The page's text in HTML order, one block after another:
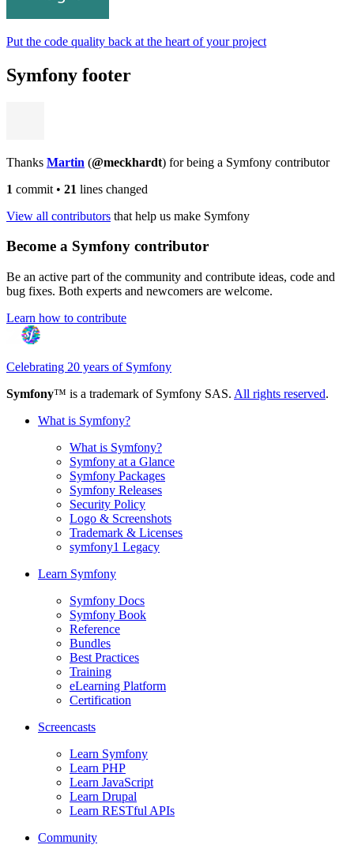
Put the code quality back at the heart of your project
Symfony footer
Thanks Martin (@meckhardt) for being a Symfony contributor
1 commit • 21 lines changed
View all contributors that help us make Symfony
Become a Symfony contributor
Be an active part of the community and contribute ideas, code and
bug fixes. Both experts and newcomers are welcome.
Learn how to contribute
Celebrating 20 years of Symfony
Symfony™ is a trademark of Symfony SAS. All rights reserved.
What is Symfony?
What is Symfony?
Symfony at a Glance
Symfony Packages
Symfony Releases
Security Policy
Logo & Screenshots
Trademark & Licenses
symfony1 Legacy
Learn Symfony
Symfony Docs
Symfony Book
Reference
Bundles
Best Practices
Training
eLearning Platform
Certification
Screencasts
Learn Symfony
Learn PHP
Learn JavaScript
Learn Drupal
Learn RESTful APIs
Community